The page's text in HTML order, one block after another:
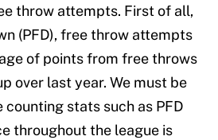
throw attempts. First of all,
(PFD), free throw attempts
of points from free throws
over last year. We must be
stats such as PFD
throughout the league is